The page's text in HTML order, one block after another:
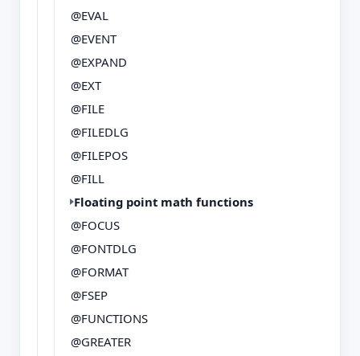
@EVAL
@EVENT
@EXPAND
@EXT
@FILE
@FILEDLG
@FILEPOS
@FILL
Floating point math functions
@FOCUS
@FONTDLG
@FORMAT
@FSEP
@FUNCTIONS
@GREATER